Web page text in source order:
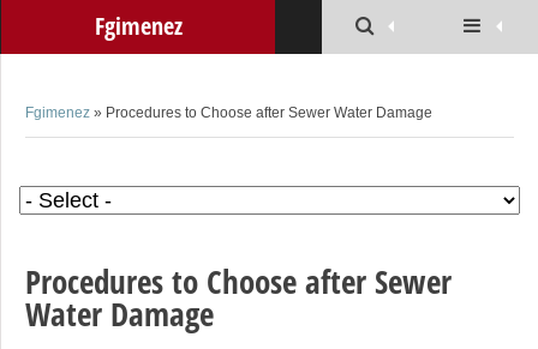
Fgimenez
Fgimenez » Procedures to Choose after Sewer Water Damage
Procedures to Choose after Sewer
Water Damage